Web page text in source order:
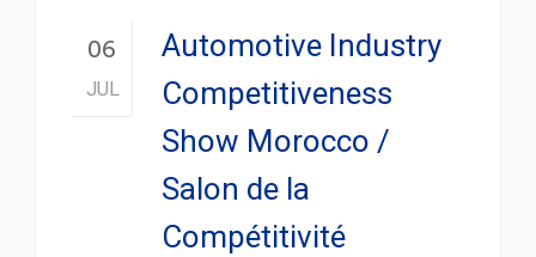
06
JUL
Automotive Industry
Competitiveness
Show Morocco /
Salon de la
Compétitivité